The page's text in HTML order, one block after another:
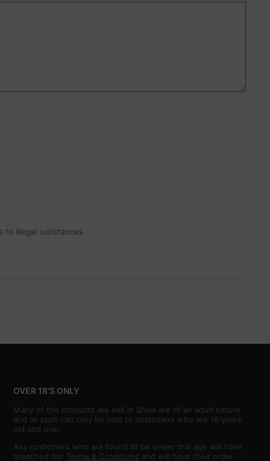
illegal substances.
OVER 18'S ONLY
Many of the products we sell at Shiva are of an adult nature
and as such can only be sold to customers who are 18 years
old and over.
Any customers who are found to be under this age will have
breached our Terms & Conditions and will have their order